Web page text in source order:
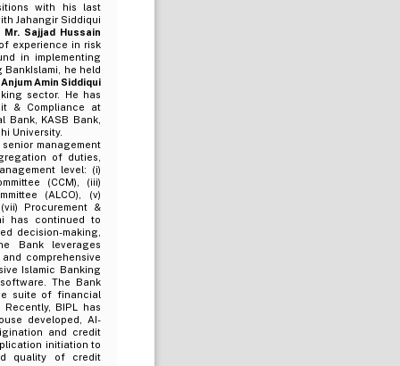
with his last
Jahangir Siddiqui
Mr. Sajjad Hussain
experience in risk
in implementing
he held
Anjum Amin Siddiqui
sector. He has
& Compliance at
KASB Bank,
University.
management
of duties,
level: (i)
(CCM), (iii)
(ALCO), (v)
Procurement &
has continued to
decision-making,
Bank leverages
comprehensive
Islamic Banking
The Bank
suite of financial
BIPL has
developed, AI-
and credit
initiation to
quality of credit